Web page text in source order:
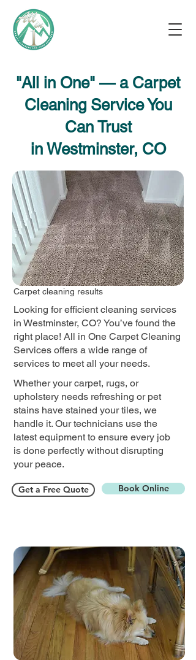
"All in One" — a Carpet
Cleaning Service You
Can Trust
in Westminster, CO
Carpet cleaning results
Looking for efficient cleaning services
in Westminster, CO? You’ve found the
right place! All in One Carpet Cleaning
Services offers a wide range of
services to meet all your needs.
Whether your carpet, rugs, or
upholstery needs refreshing or pet
stains have stained your tiles, we
handle it. Our technicians use the
latest equipment to ensure every job
is done perfectly without disrupting
your peace.​
Get a Free Quote Book Online